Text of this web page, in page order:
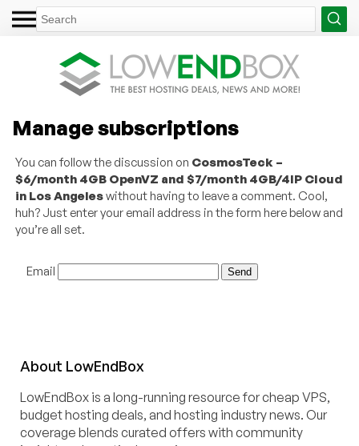
Manage subscriptions
You can follow the discussion on CosmosTeck –
$6/month 4GB OpenVZ and $7/month 4GB/4IP Cloud
in Los Angeleswithout having to leave a comment. Cool,
huh? Just enter your email address in the form here below and
you’re all set.
Email
About LowEndBox
LowEndBox is a long-running resource for cheap VPS,
budget hosting deals, and hosting industry news. Our
coverage blends curated offers with community